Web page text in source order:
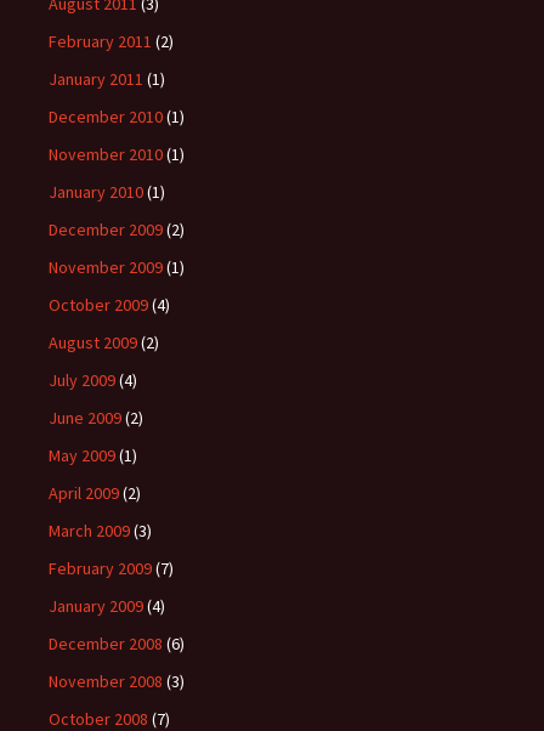
February 2011 (2)
January 2011 (1)
December 2010(1)
November 2010(1)
January 2010(1)
December 2009(2)
November 2009(1)
October 2009(4)
August 2009(2)
July 2009(4)
June 2009(2)
May 2009(1)
April 2009(2)
March 2009(3)
February 2009(7)
January 2009(4)
December 2008 (6)
November 2008 (3)
October 2008 (7)